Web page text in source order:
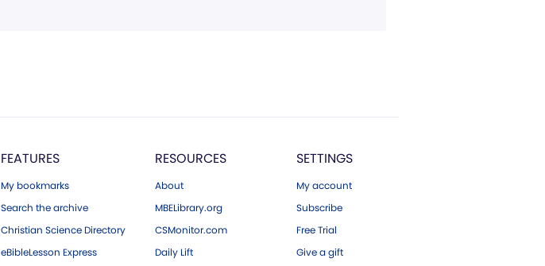
FEATURES
My bookmarks
Search the archive
Christian Science Directory
eBibleLesson Express
RESOURCES
About
MBELibrary.org
CSMonitor.com
Daily Lift
SETTINGS
My account
Subscribe
Free Trial
Give a gift